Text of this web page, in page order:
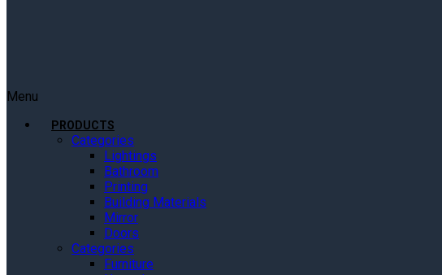
Menu
PRODUCTS
Categories
Lightings
Bathroom
Printing
Building Materials
Mirror
Doors
Categories
Furniture